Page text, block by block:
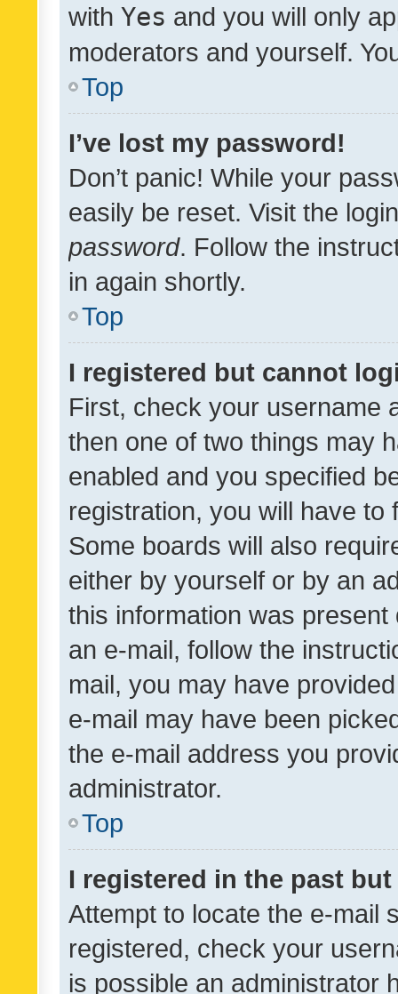
with Yes and you will only
moderators and yourself.
Top
I’ve lost my password!
Don’t panic! While your
easily be reset. Visit the
password. Follow the
in again shortly.
Top
I registered but cannot
First, check your username
then one of two things may
enabled and you specified
registration, you will have
Some boards will also
either by yourself or by an
this information was
an e-mail, follow the
mail, you may have
e-mail may have been
the e-mail address you
administrator.
Top
I registered in the past
Attempt to locate the e-mail
registered, check your
is possible an administrator